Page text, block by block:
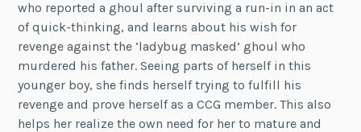
who reported a ghoul after surviving a run-in in an act
of quick-thinking, and learns about his wish for
revenge against the ‘ladybug masked’ ghoul who
murdered his father. Seeing parts of herself in this
younger boy, she finds herself trying to fulfill his
revenge and prove herself as a CCG member. This also
helps her realize the own need for her to mature and